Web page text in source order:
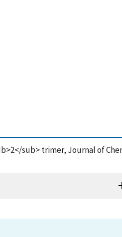
sub> trimer, Journal of